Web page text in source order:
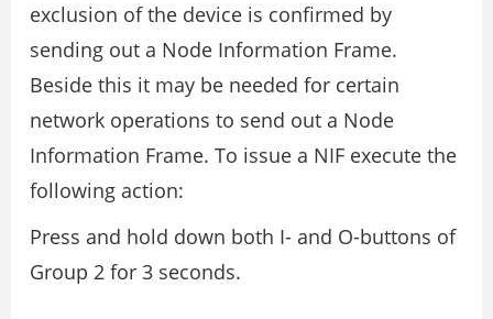
exclusion of the device is confirmed by
sending out a Node Information Frame.
Beside this it may be needed for certain
network operations to send out a Node
Information Frame. To issue a NIF execute the
following action:
Press and hold down both I- and O-buttons of
Group 2 for 3 seconds.